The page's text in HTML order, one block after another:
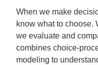
When we make
know what to choose.
we evaluate and
combines choice-
modeling to